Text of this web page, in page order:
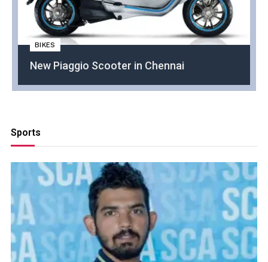
BIKES
New Piaggio Scooter in Chennai
Sports